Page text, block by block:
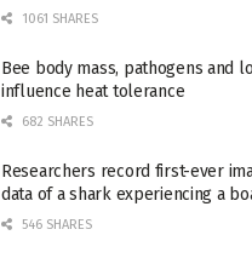
1061 SHARES
Bee body mass, pathogens and
influence heat tolerance
682 SHARES
Researchers record first-ever
data of a shark experiencing a
546 SHARES